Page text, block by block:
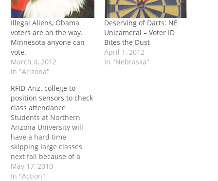
Illegal Aliens, Obama
voters are on the way.
Minnesota anyone can
vote.
March 4, 2012
In "Arizona"
Deserving of Darts: NE
Unicameral – Voter ID
Bites the Dust
April 1, 2012
In "Nebraska"
RFID-Ariz. college to
position sensors to check
class attendance
Students at Northern
Arizona University will
have a hard time
skipping large classes
next fall because of a
new attendance
monitoring system. The
May 17, 2010
In "Action"